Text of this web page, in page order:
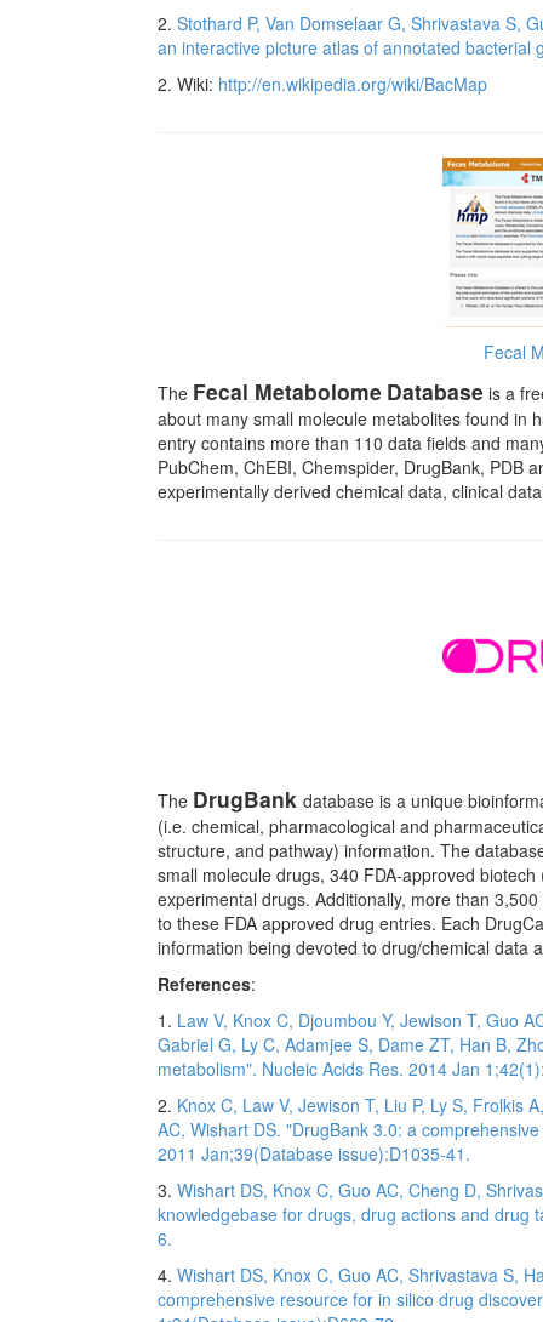
2. Stothard P, Van Domselaar G, Shrivastava S,
an interactive picture atlas of annotated bacterial
2. Wiki: http://en.wikipedia.org/wiki/BacMap
Fecal
The Fecal Metabolome Database is a
about many small molecule metabolites found in
entry contains more than 110 data fields and
PubChem, ChEBI, Chemspider, DrugBank, PDB
experimentally derived chemical data, clinical
The DrugBank database is a unique
(i.e. chemical, pharmacological and
structure, and pathway) information. The
small molecule drugs, 340 FDA-approved
experimental drugs. Additionally, more than
to these FDA approved drug entries. Each
information being devoted to drug/chemical data
References:
1. Law V, Knox C, Djoumbou Y, Jewison T, Guo
Gabriel G, Ly C, Adamjee S, Dame ZT, Han B,
metabolism". Nucleic Acids Res. 2014 Jan
2. Knox C, Law V, Jewison T, Liu P, Ly S, Frolkis
AC, Wishart DS. "DrugBank 3.0: a
2011 Jan;39(Database issue):D1035-41.
3. Wishart DS, Knox C, Guo AC, Cheng D,
knowledgebase for drugs, drug actions and drug
6.
4. Wishart DS, Knox C, Guo AC, Shrivastava S,
comprehensive resource for in silico drug